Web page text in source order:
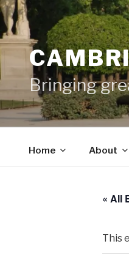
Skip
to
content
Bringing
Home About
« All
This